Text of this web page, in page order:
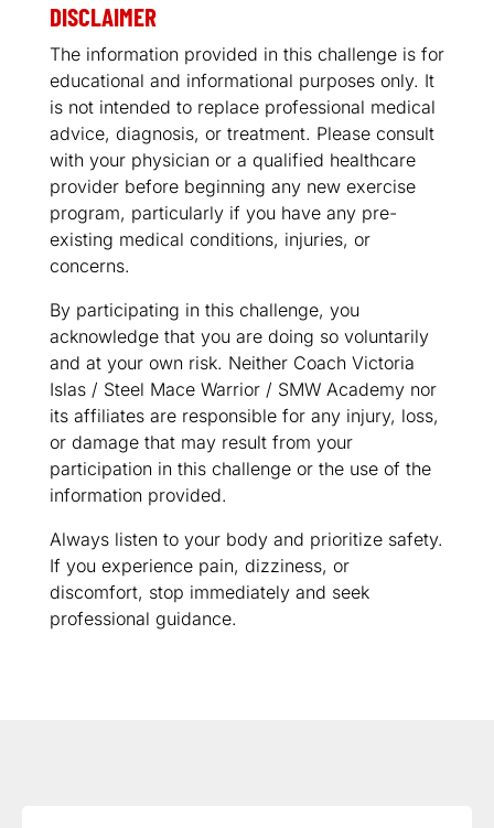
DISCLAIMER
The information provided in this challenge is for
educational and informational purposes only. It
is not intended to replace professional medical
advice, diagnosis, or treatment. Please consult
with your physician or a qualified healthcare
provider before beginning any new exercise
program, particularly if you have any pre-
existing medical conditions, injuries, or
concerns.
By participating in this challenge, you
acknowledge that you are doing so voluntarily
and at your own risk. Neither Coach Victoria
Islas / Steel Mace Warrior / SMW Academy nor
its affiliates are responsible for any injury, loss,
or damage that may result from your
participation in this challenge or the use of the
information provided.
Always listen to your body and prioritize safety.
If you experience pain, dizziness, or
discomfort, stop immediately and seek
professional guidance.